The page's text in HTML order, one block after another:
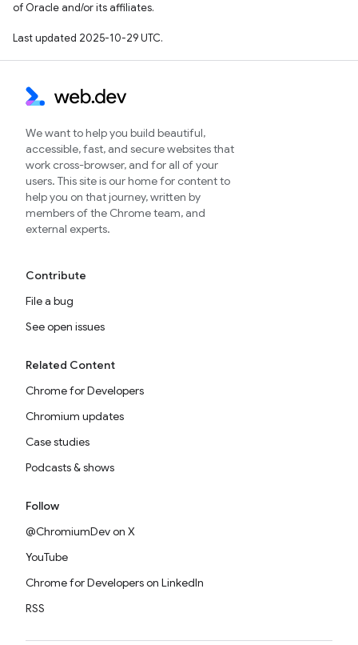
of Oracle and/or its affiliates.
Last updated 2025-10-29 UTC.
We want to help you build beautiful,
accessible, fast, and secure websites that
work cross-browser, and for all of your
users. This site is our home for content to
help you on that journey, written by
members of the Chrome team, and
external experts.
Contribute
File a bug
See open issues
Related Content
Chrome for Developers
Chromium updates
Case studies
Podcasts & shows
Follow
@ChromiumDev on X
YouTube
Chrome for Developers on LinkedIn
RSS